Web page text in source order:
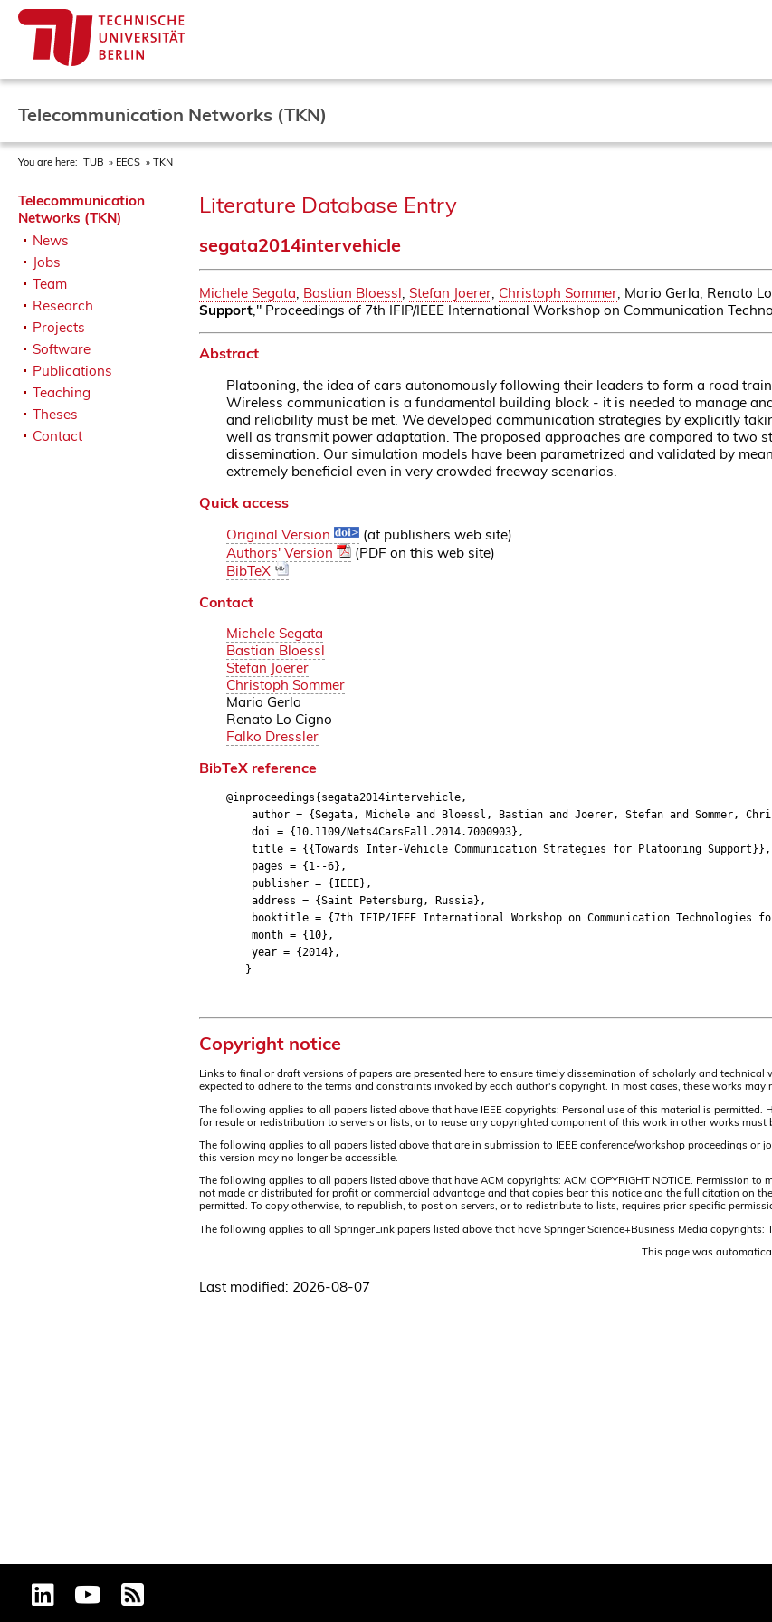
Telecommunication Networks (TKN)
You are here: TUB EECS TKN
Telecommunication
Networks (TKN)
News
Jobs
Team
Research
Projects
Software
Publications
Teaching
Theses
Contact
Literature Database Entry
segata2014intervehicle
Michele Segata, Bastian Bloessl, Stefan Joerer, Christoph Sommer, Mario Gerla, Renato
Support," Proceedings of 7th IFIP/IEEE International Workshop on Communication
Abstract
Platooning, the idea of cars autonomously following their leaders to form a road
Wireless communication is a fundamental building block - it is needed to manage
and reliability must be met. We developed communication strategies by explicitly
well as transmit power adaptation. The proposed approaches are compared to two
dissemination. Our simulation models have been parametrized and validated by
extremely beneficial even in very crowded freeway scenarios.
Quick access
Original Version
(at publishers web site)
Authors' Version
(PDF on this web site)
BibTeX
Contact
Michele Segata
Bastian Bloessl
Stefan Joerer
Christoph Sommer
Mario Gerla
Renato Lo Cigno
Falko Dressler
BibTeX reference
@inproceedings{segata2014intervehicle,
author = {Segata, Michele and Bloessl, Bastian and Joerer, Stefan and Sommer,
doi = {10.1109/Nets4CarsFall.2014.7000903},
title = {{Towards Inter-Vehicle Communication Strategies for Platooning Support}},
pages = {1--6},
publisher = {IEEE},
address = {Saint Petersburg, Russia},
booktitle = {7th IFIP/IEEE International Workshop on Communication Technologies
month = {10},
year = {2014},
}
Copyright notice
Links to final or draft versions of papers are presented here to ensure timely dissemination of scholarly and
expected to adhere to the terms and constraints invoked by each author's copyright. In most cases, these works
The following applies to all papers listed above that have IEEE copyrights: Personal use of this material is
for resale or redistribution to servers or lists, or to reuse any copyrighted component of this work in other works must
The following applies to all papers listed above that are in submission to IEEE conference/workshop proceedings
this version may no longer be accessible.
The following applies to all papers listed above that have ACM copyrights: ACM COPYRIGHT NOTICE.
not made or distributed for profit or commercial advantage and that copies bear this notice and the full citation on
permitted. To copy otherwise, to republish, to post on servers, or to redistribute to lists, requires prior specific
The following applies to all SpringerLink papers listed above that have Springer Science+Business Media
This page was
Last modified: 2026-08-07